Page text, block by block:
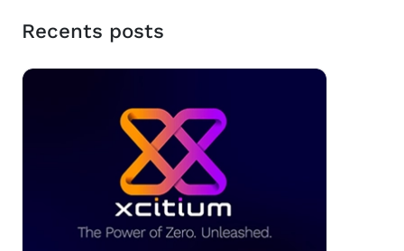
Recents posts